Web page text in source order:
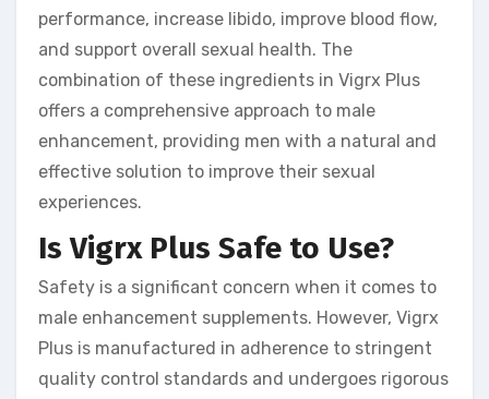
performance, increase libido, improve blood flow,
and support overall sexual health. The
combination of these ingredients in Vigrx Plus
offers a comprehensive approach to male
enhancement, providing men with a natural and
effective solution to improve their sexual
experiences.
Is Vigrx Plus Safe to Use?
Safety is a significant concern when it comes to
male enhancement supplements. However, Vigrx
Plus is manufactured in adherence to stringent
quality control standards and undergoes rigorous